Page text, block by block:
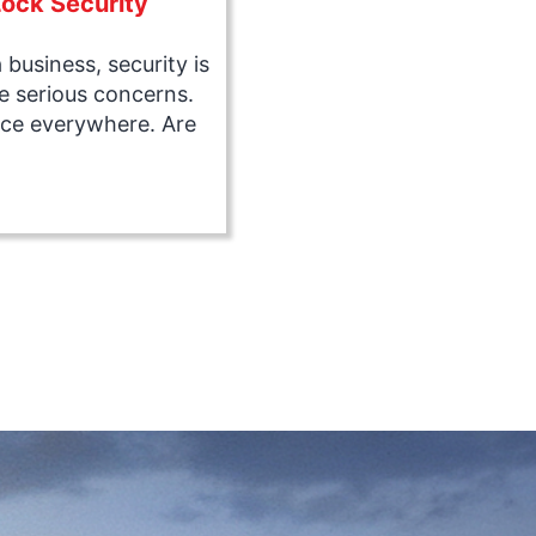
business, security is
serious concerns.
everywhere. Are